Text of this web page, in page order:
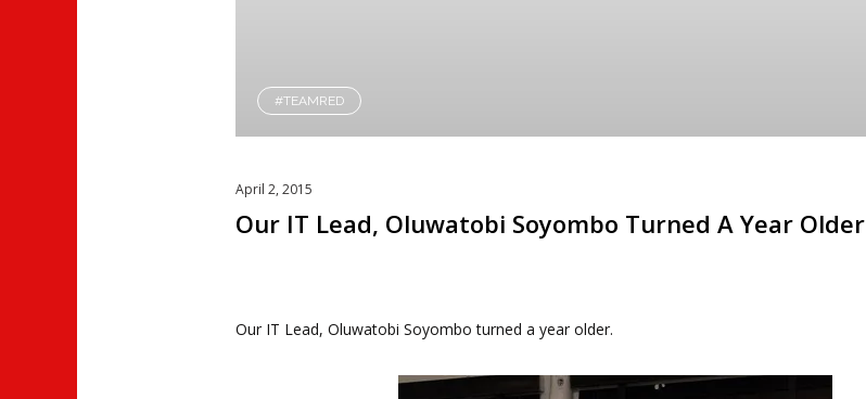
#TEAMRED
April 2, 2015
Our IT Lead, Oluwatobi Soyombo Turned A Year Older
Our IT Lead, Oluwatobi Soyombo turned a year older.